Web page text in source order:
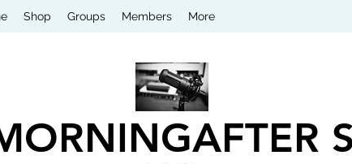
Shop Groups Members More